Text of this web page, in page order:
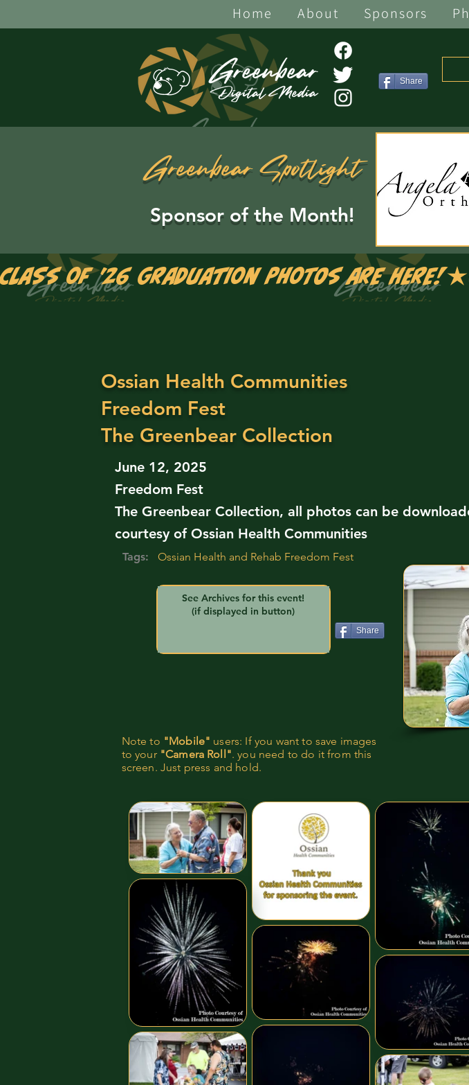
Home About Sponsors
Share
Greenbear Spotlight
Sponsor of the Month!
Class of '26 Graduation Photos are Here!
Ossian Health Communities
Freedom Fest
The Greenbear Collection
June 12, 2025
Freedom Fest
The Greenbear Collection, all photos can be
courtesy of Ossian Health Communities
Tags: Ossian Health and Rehab Freedom Fest
See Archives for this event!
(if displayed in button)
Share
Note to "Mobile" users: If you want to save images
to your "Camera Roll". you need to do it from this
screen. Just press and hold.